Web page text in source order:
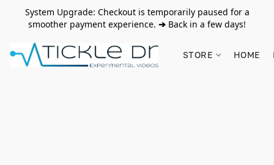
System Upgrade: Checkout is temporarily paused for a
smoother payment experience. ➔ Back in a few days!
STORE HOME